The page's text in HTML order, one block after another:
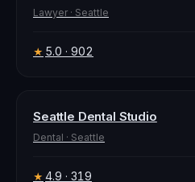
Lawyer · Seattle
★ 5.0 · 902
Seattle Dental Studio
Dental · Seattle
★ 4.9 · 319